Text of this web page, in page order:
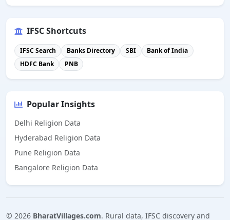
IFSC Shortcuts
IFSC Search Banks Directory SBI
Bank of India
HDFC Bank
PNB
Popular Insights
Delhi Religion Data
Hyderabad Religion Data
Pune Religion Data
Bangalore Religion Data
© 2026 BharatVillages.com. Rural data, IFSC discovery and